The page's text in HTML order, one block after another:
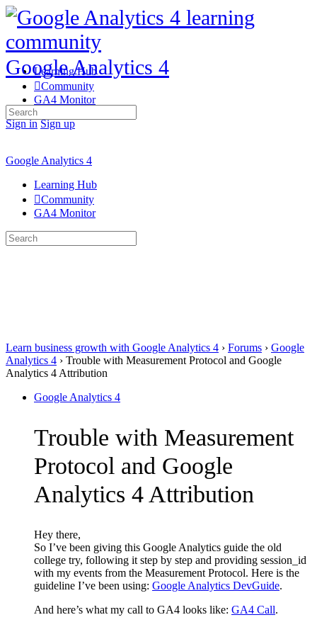
Learning Hub
Community
GA4 Monitor
Sign in Sign up
Google Analytics 4
Search
for:
Google Analytics 4
Learning Hub
Community
GA4 Monitor
Search
for:
Learn business growth with Google Analytics 4 › Forums › Google
Analytics 4 › Trouble with Measurement Protocol and Google
Analytics 4 Attribution
Google Analytics 4
Trouble with Measurement
Protocol and Google
Analytics 4 Attribution
Hey there,
So I’ve been giving this Google Analytics guide the old
college try, following it step by step and providing session_id
with my events from the Measurement Protocol. Here is the
guideline I’ve been using: Google Analytics DevGuide.
And here’s what my call to GA4 looks like: GA4 Call.